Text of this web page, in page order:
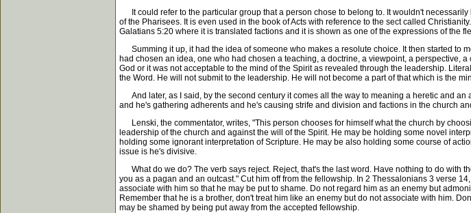
It could refer to the particular group that a person chose to belong to. It wouldn't
of the Pharisees. It is even used in the book of Acts with reference to the sect called
Galatians 5:20 where it is translated factions and it is shown as one of the expressions of the
Summing it up, it had the idea of someone who makes a resolute choice. It then started to
had chosen an idea, one who had chosen a teaching, a doctrine, a viewpoint, a perspective,
God or it was not acceptable to the mind of the Spirit as revealed through the leadership.
the Word. He will not submit to the leadership. He will not become a part of that which is the
And later, as I said, by the second century it comes all the way to meaning a heretic and
and he's gathering adherents and he's causing strife and division and factions in the church
Lenski, the commentator, writes, "This person chooses for himself what the church by
leadership of the church and against the will of the Spirit. He may be holding some novel
holding some ignorant interpretation of Scripture. He may be also holding some course of
issue is he's divisive.
What do we do? The verb says reject. Reject, that's the last word. Have nothing to do with
you as a pagan and an outcast." Cut him off from the fellowship. In 2 Thessalonians 3 verse
associate with him so that he may be put to shame. Do not regard him as an enemy but
Remember that he is a brother, don't treat him like an enemy but do not associate with him.
may be shamed by being put away from the accepted fellowship.